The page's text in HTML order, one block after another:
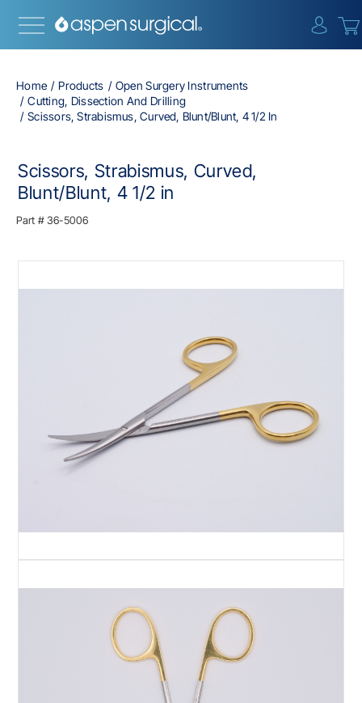
Home Products
Open Surgery Instruments
Cutting, Dissection And Drilling
Scissors, Strabismus, Curved, Blunt/Blunt, 4 1/2 In
Scissors, Strabismus, Curved,
Blunt/Blunt, 4 1/2 in
Part #36-5006